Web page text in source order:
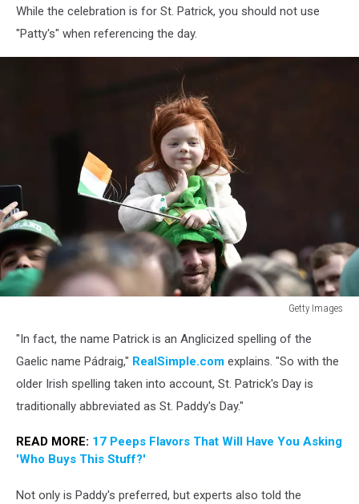
While the celebration is for St. Patrick, you should not use
"Patty's" when referencing the day.
Getty Images
Patrick's
Day
Parade
Place
Dublin
"In fact, the name Patrick is an Anglicized spelling of the
Gaelic name Pádraig," RealSimple.com explains. "So with the
older Irish spelling taken into account, St. Patrick's Day is
traditionally abbreviated as St. Paddy's Day."
READ MORE: 17 Peeps Flavors That Will Have You Asking
'Who Buys This Stuff?'
Not only is Paddy's preferred, but experts also told the